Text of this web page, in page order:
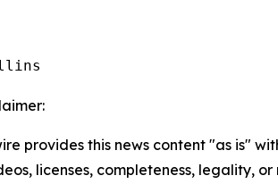
provides this news content "as is"
licenses, completeness, legality,